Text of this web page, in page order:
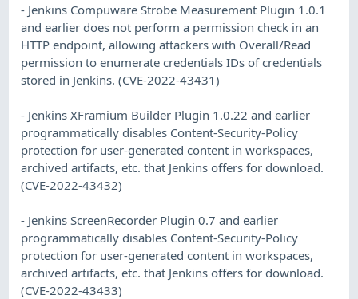
- Jenkins Compuware Strobe Measurement Plugin 1.0.1
and earlier does not perform a permission check in an
HTTP endpoint, allowing attackers with Overall/Read
permission to enumerate credentials IDs of credentials
stored in Jenkins. (CVE-2022-43431)
- Jenkins XFramium Builder Plugin 1.0.22 and earlier
programmatically disables Content-Security-Policy
protection for user-generated content in workspaces,
archived artifacts, etc. that Jenkins offers for download.
(CVE-2022-43432)
- Jenkins ScreenRecorder Plugin 0.7 and earlier
programmatically disables Content-Security-Policy
protection for user-generated content in workspaces,
archived artifacts, etc. that Jenkins offers for download.
(CVE-2022-43433)